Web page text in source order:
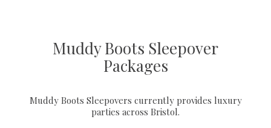
Muddy Boots Sleepover
Packages
Muddy Boots Sleepovers currently provides luxury
parties across Bristol.